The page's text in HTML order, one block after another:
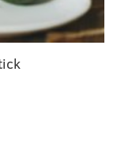
virus,
of the
as the ones